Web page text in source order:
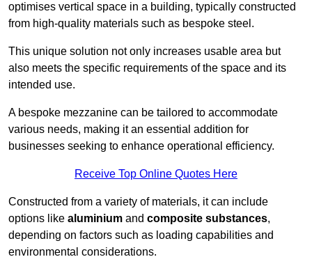
optimises vertical space in a building, typically constructed
from high-quality materials such as bespoke steel.
This unique solution not only increases usable area but
also meets the specific requirements of the space and its
intended use.
A bespoke mezzanine can be tailored to accommodate
various needs, making it an essential addition for
businesses seeking to enhance operational efficiency.
Receive Top Online Quotes Here
Constructed from a variety of materials, it can include
options like aluminium and composite substances,
depending on factors such as loading capabilities and
environmental considerations.